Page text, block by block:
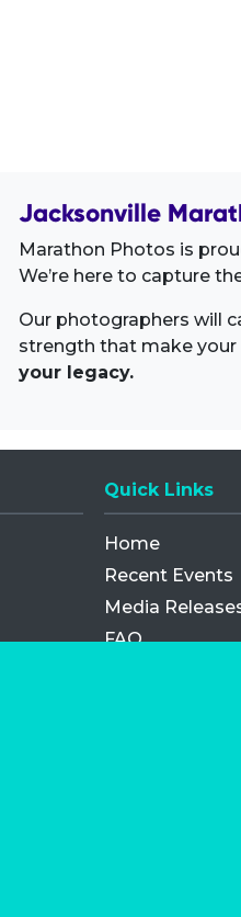
Jacksonville
Marathon Photos is
We’re here to capture
Our photographers will
strength that make your
your legacy.
Quick Links
Home
Recent Events
Media
FAQ